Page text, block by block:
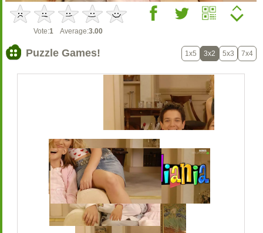
Vote:1 Average:3.00
Puzzle Games! 1x5 3x2 5x3 7x4